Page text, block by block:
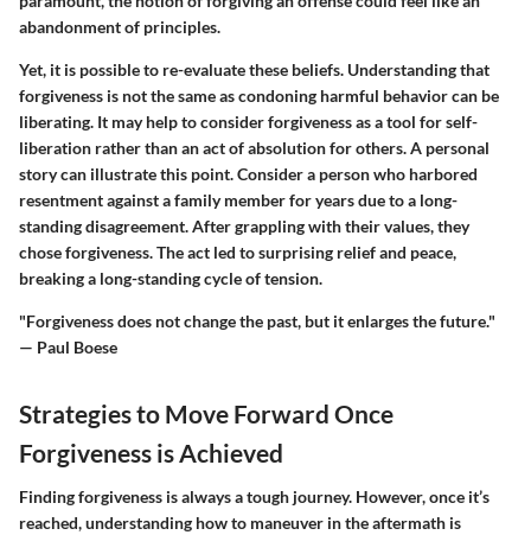
abandonment of principles.
Yet, it is possible to re-evaluate these beliefs. Understanding that
forgiveness is not the same as condoning harmful behavior can be
liberating. It may help to consider forgiveness as a tool for self-
liberation rather than an act of absolution for others. A personal
story can illustrate this point. Consider a person who harbored
resentment against a family member for years due to a long-
standing disagreement. After grappling with their values, they
chose forgiveness. The act led to surprising relief and peace,
breaking a long-standing cycle of tension.
"Forgiveness does not change the past, but it enlarges the future."
— Paul Boese
Strategies to Move Forward Once
Forgiveness is Achieved
Finding forgiveness is always a tough journey. However, once it’s
reached, understanding how to maneuver in the aftermath is